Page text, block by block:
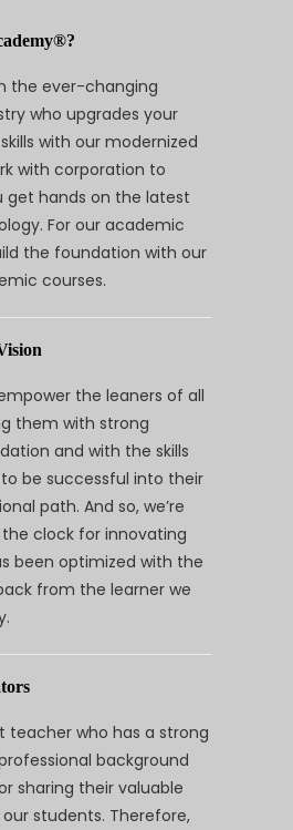
the ever-changing
who upgrades your
with our modernized
with corporation to
get hands on the latest
For our academic
the foundation with our
courses.
the leaners of all
them with strong
and with the skills
be successful into their
path. And so, we’re
clock for innovating
been optimized with the
from the learner we
teacher who has a strong
background
sharing their valuable
students. Therefore,